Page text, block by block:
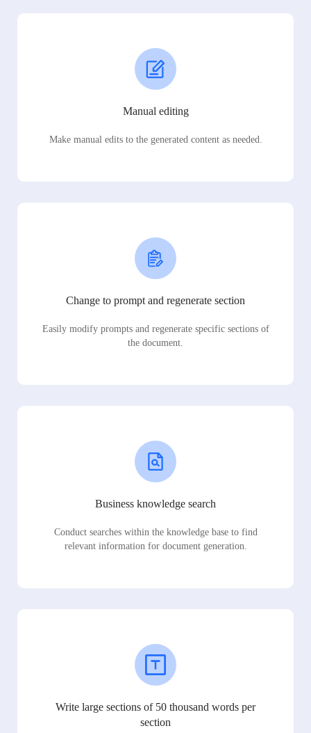
Manual editing
Make manual edits to the generated content as needed.
Change to prompt and regenerate section
Easily modify prompts and regenerate specific sections of
the document.
Business knowledge search
Conduct searches within the knowledge base to find
relevant information for document generation.
Write large sections of 50 thousand words per
section